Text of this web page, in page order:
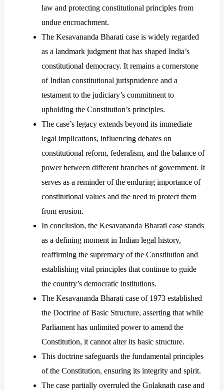
law and protecting constitutional principles from
undue encroachment.
The Kesavananda Bharati case is widely regarded
as a landmark judgment that has shaped India’s
constitutional democracy. It remains a cornerstone
of Indian constitutional jurisprudence and a
testament to the judiciary’s commitment to
upholding the Constitution’s principles.
The case’s legacy extends beyond its immediate
legal implications, influencing debates on
constitutional reform, federalism, and the balance of
power between different branches of government. It
serves as a reminder of the enduring importance of
constitutional values and the need to protect them
from erosion.
In conclusion, the Kesavananda Bharati case stands
as a defining moment in Indian legal history,
reaffirming the supremacy of the Constitution and
establishing vital principles that continue to guide
the country’s democratic institutions.
The Kesavananda Bharati case of 1973 established
the Doctrine of Basic Structure, asserting that while
Parliament has unlimited power to amend the
Constitution, it cannot alter its basic structure.
This doctrine safeguards the fundamental principles
of the Constitution, ensuring its integrity and spirit.
The case partially overruled the Golaknath case and